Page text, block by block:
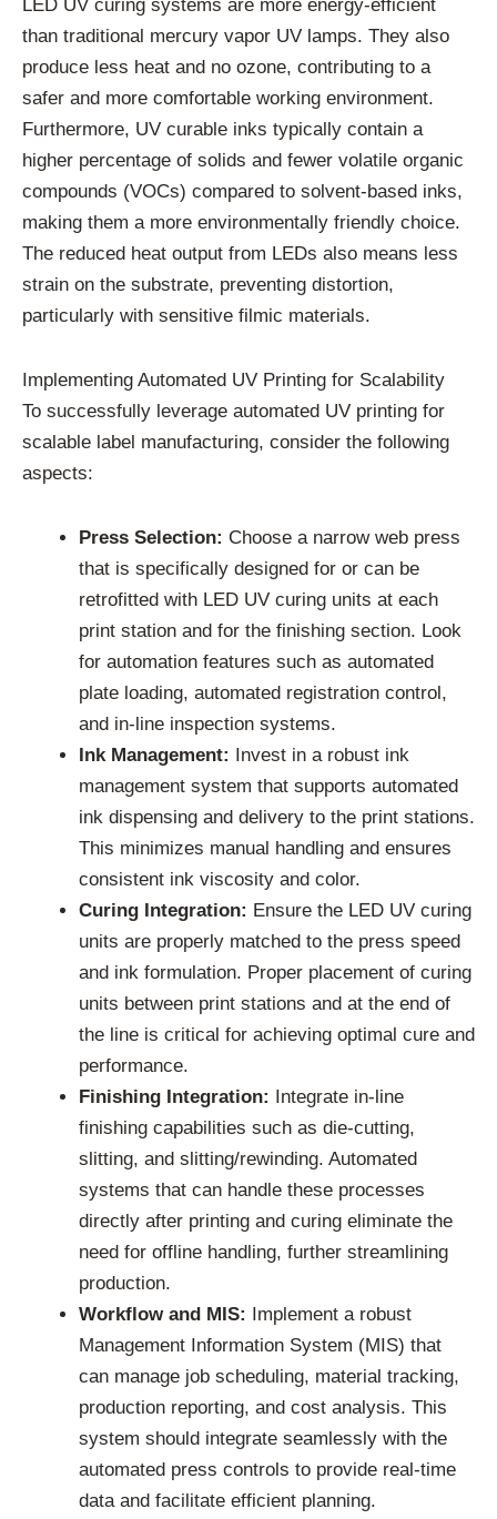
LED UV curing systems are more energy-efficient
than traditional mercury vapor UV lamps. They also
produce less heat and no ozone, contributing to a
safer and more comfortable working environment.
Furthermore, UV curable inks typically contain a
higher percentage of solids and fewer volatile organic
compounds (VOCs) compared to solvent-based inks,
making them a more environmentally friendly choice.
The reduced heat output from LEDs also means less
strain on the substrate, preventing distortion,
particularly with sensitive filmic materials.
Implementing Automated UV Printing for Scalability
To successfully leverage automated UV printing for
scalable label manufacturing, consider the following
aspects:
Press Selection: Choose a narrow web press
that is specifically designed for or can be
retrofitted with LED UV curing units at each
print station and for the finishing section. Look
for automation features such as automated
plate loading, automated registration control,
and in-line inspection systems.
Ink Management: Invest in a robust ink
management system that supports automated
ink dispensing and delivery to the print stations.
This minimizes manual handling and ensures
consistent ink viscosity and color.
Curing Integration: Ensure the LED UV curing
units are properly matched to the press speed
and ink formulation. Proper placement of curing
units between print stations and at the end of
the line is critical for achieving optimal cure and
performance.
Finishing Integration: Integrate in-line
finishing capabilities such as die-cutting,
slitting, and slitting/rewinding. Automated
systems that can handle these processes
directly after printing and curing eliminate the
need for offline handling, further streamlining
production.
Workflow and MIS: Implement a robust
Management Information System (MIS) that
can manage job scheduling, material tracking,
production reporting, and cost analysis. This
system should integrate seamlessly with the
automated press controls to provide real-time
data and facilitate efficient planning.